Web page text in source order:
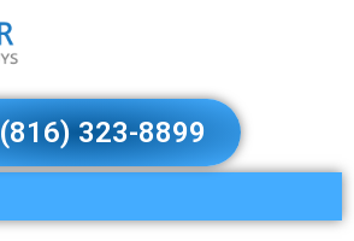
(816) 323-8899